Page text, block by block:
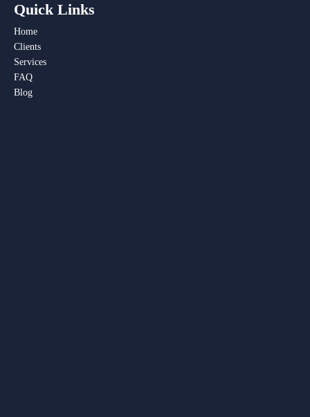
Quick Links
Home
Clients
Services
FAQ
Blog